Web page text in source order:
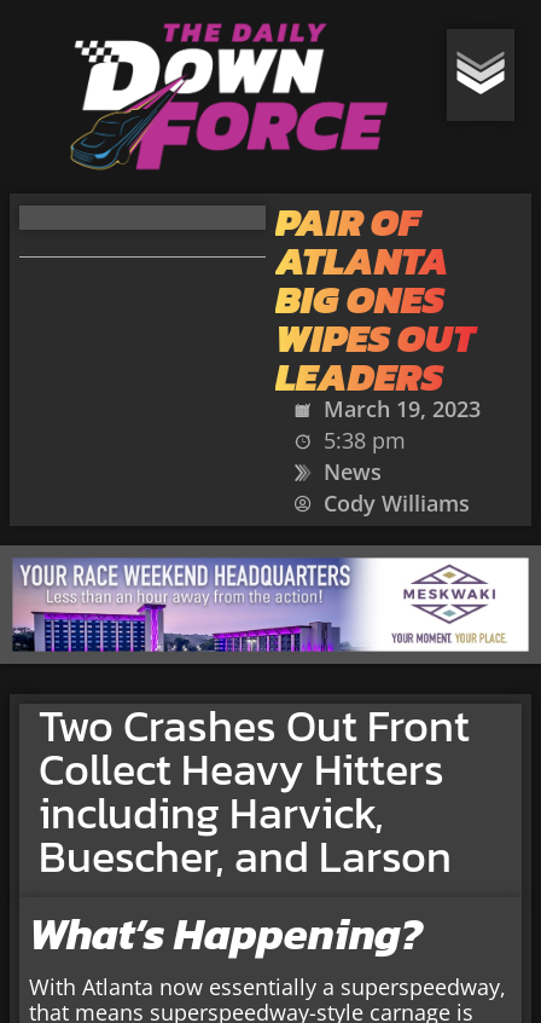
PAIR OF
ATLANTA
BIG ONES
WIPES OUT
LEADERS
March 19, 2023
5:38 pm
News
Cody Williams
Two Crashes Out Front
Collect Heavy Hitters
including Harvick,
Buescher, and Larson
What’s Happening?
With Atlanta now essentially a superspeedway,
that means superspeedway-style carnage is